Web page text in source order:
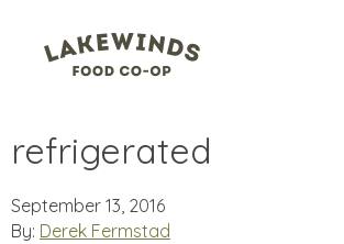
refrigerated
September 13, 2016
By: Derek Fermstad